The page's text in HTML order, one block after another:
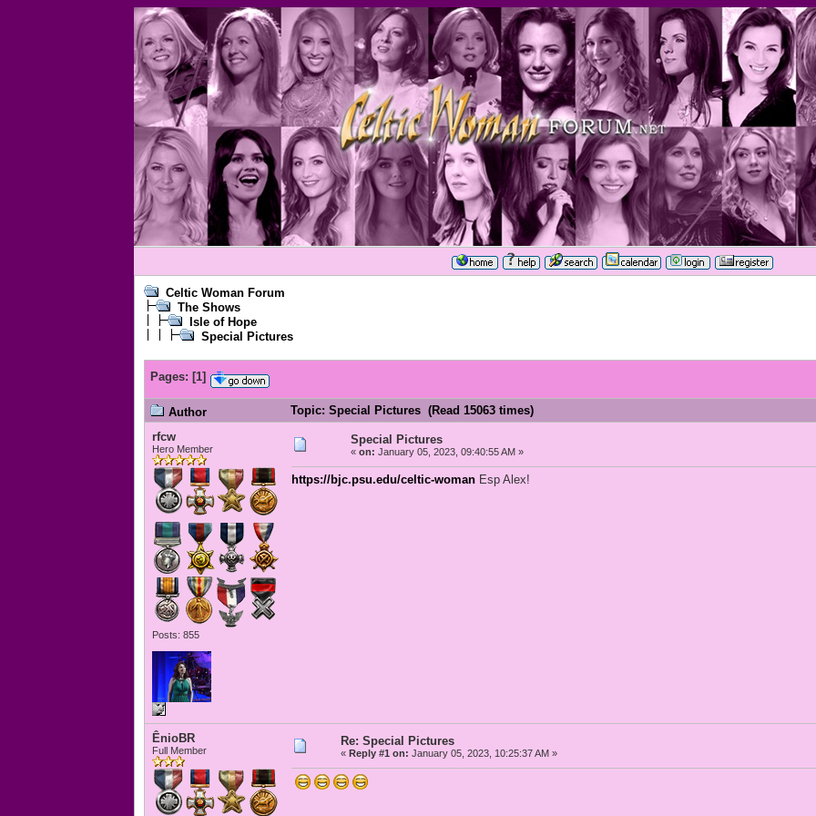
Celtic Woman Forum
The Shows
Isle of Hope
Special Pictures
Pages: [1]
Author
Topic: Special Pictures (Read 15063 times)
rfcw
Hero Member
Posts: 855
Special Pictures
« on: January 05, 2023, 09:40:55 AM »
https://bjc.psu.edu/celtic-woman Esp Alex!
ÊnioBR
Full Member
Re: Special Pictures
« Reply #1 on: January 05, 2023, 10:25:37 AM »